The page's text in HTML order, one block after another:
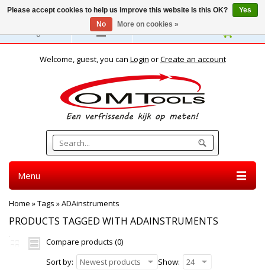
English
Welcome, guest, you can Login orCreate an account
Menu
Home »Tags »ADAinstruments
PRODUCTS TAGGED WITH ADAINSTRUMENTS
Compare products (0)
Sort by:
Newest products Show: 24
Please accept cookies to help us improve this website Is this OK?
Yes
No
More on cookies »